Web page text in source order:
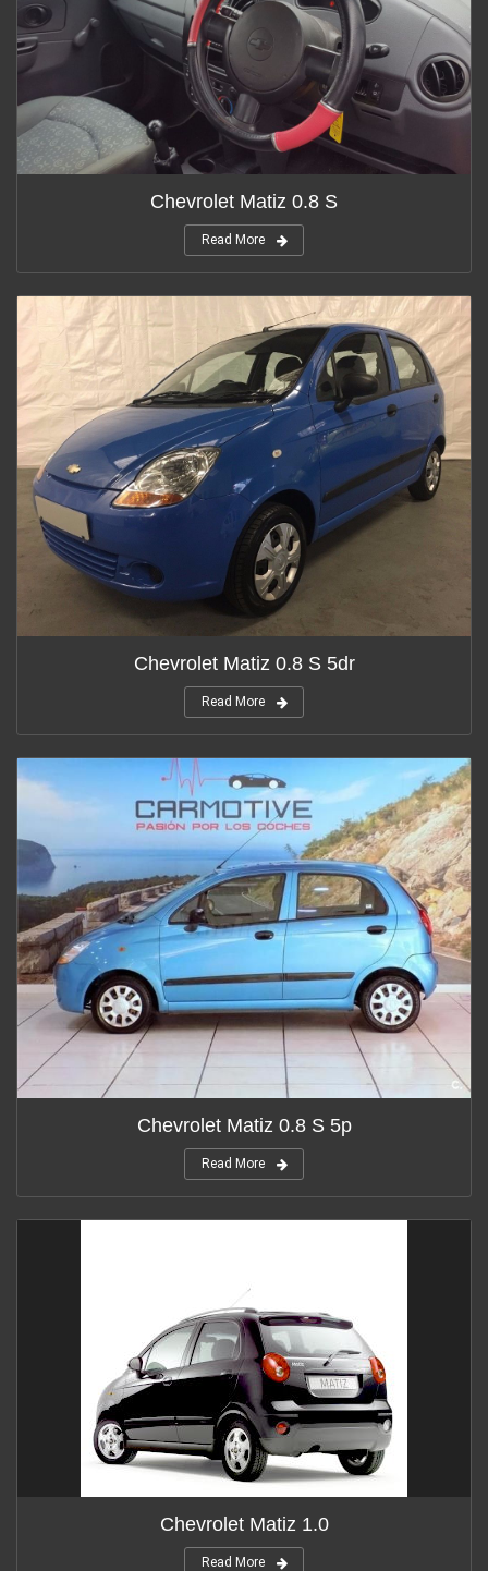
Chevrolet Matiz 0.8 S
Read More
Chevrolet Matiz 0.8 S 5dr
Read More
Chevrolet Matiz 0.8 S 5p
Read More
Chevrolet Matiz 1.0
Read More